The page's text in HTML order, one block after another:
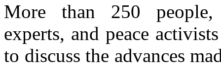
More than 250
experts, and peace
to discuss the advances